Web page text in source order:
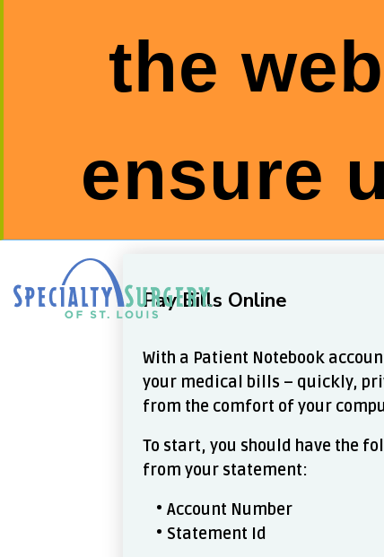
the
ensure
content
Pay Bills Online
With a Patient Notebook
your medical bills – quickly,
from the comfort of your
To start, you should have the
from your statement:
Account Number
Statement Id